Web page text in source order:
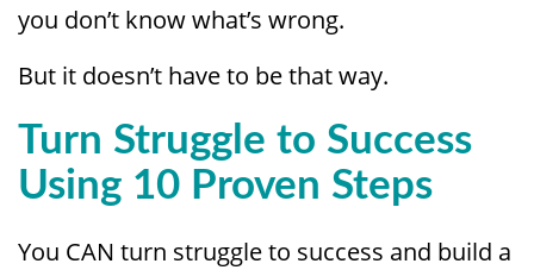
you don’t know what’s wrong.
But it doesn’t have to be that way.
Turn Struggle to Success
Using 10 Proven Steps
You CAN turn struggle to success and build a